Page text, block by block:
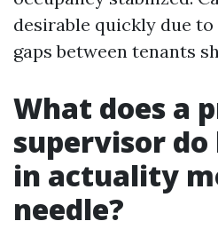
desirable quickly due
gaps between tenants
What does a
supervisor
in actuality
needle?